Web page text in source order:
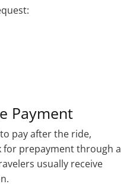
Payment
pay after the ride,
for prepayment through a
usually receive